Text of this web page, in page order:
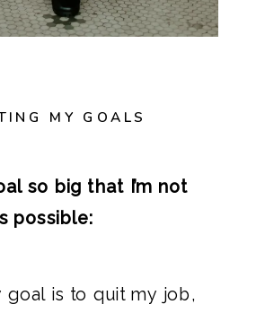
MY GOALS
so big that I’m not
possible:
goal is to quit my job,